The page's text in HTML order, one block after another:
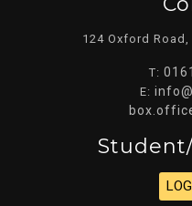
124 Oxford Road,
T:
E: